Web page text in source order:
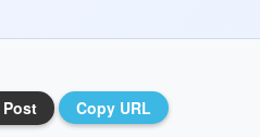
Post Copy URL